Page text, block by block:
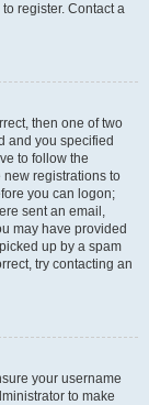
register. Contact a
then one of two
and you specified
to follow the
registrations to
you can logon;
sent an email,
may have provided
up by a spam
try contacting an
your username
to make